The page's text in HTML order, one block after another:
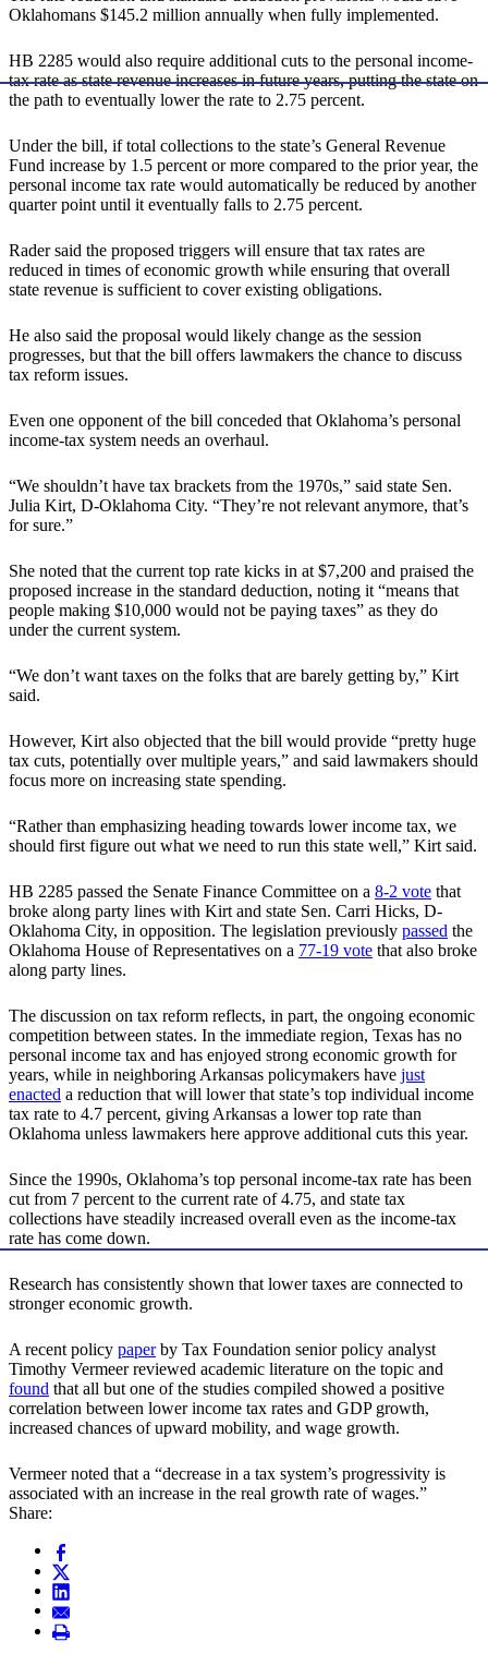
Oklahomans $145.2 million annually when fully implemented.
HB 2285 would also require additional cuts to the personal income-
tax rate as state revenue increases in future years, putting the state on
the path to eventually lower the rate to 2.75 percent.
Under the bill, if total collections to the state’s General Revenue
Fund increase by 1.5 percent or more compared to the prior year, the
personal income tax rate would automatically be reduced by another
quarter point until it eventually falls to 2.75 percent.
Rader said the proposed triggers will ensure that tax rates are
reduced in times of economic growth while ensuring that overall
state revenue is sufficient to cover existing obligations.
He also said the proposal would likely change as the session
progresses, but that the bill offers lawmakers the chance to discuss
tax reform issues.
Even one opponent of the bill conceded that Oklahoma’s personal
income-tax system needs an overhaul.
“We shouldn’t have tax brackets from the 1970s,” said state Sen.
Julia Kirt, D-Oklahoma City. “They’re not relevant anymore, that’s
for sure.”
She noted that the current top rate kicks in at $7,200 and praised the
proposed increase in the standard deduction, noting it “means that
people making $10,000 would not be paying taxes” as they do
under the current system.
“We don’t want taxes on the folks that are barely getting by,” Kirt
said.
However, Kirt also objected that the bill would provide “pretty huge
tax cuts, potentially over multiple years,” and said lawmakers should
focus more on increasing state spending.
“Rather than emphasizing heading towards lower income tax, we
should first figure out what we need to run this state well,” Kirt said.
HB 2285 passed the Senate Finance Committee on a 8-2 vote that
broke along party lines with Kirt and state Sen. Carri Hicks, D-
Oklahoma City, in opposition. The legislation previously passed the
Oklahoma House of Representatives on a 77-19 vote that also broke
along party lines.
The discussion on tax reform reflects, in part, the ongoing economic
competition between states. In the immediate region, Texas has no
personal income tax and has enjoyed strong economic growth for
years, while in neighboring Arkansas policymakers have just
enacted a reduction that will lower that state’s top individual income
tax rate to 4.7 percent, giving Arkansas a lower top rate than
Oklahoma unless lawmakers here approve additional cuts this year.
Since the 1990s, Oklahoma’s top personal income-tax rate has been
cut from 7 percent to the current rate of 4.75, and state tax
collections have steadily increased overall even as the income-tax
rate has come down.
Research has consistently shown that lower taxes are connected to
stronger economic growth.
A recent policy paperby Tax Foundation senior policy analyst
Timothy Vermeer reviewed academic literature on the topic and
found that all but one of the studies compiled showed a positive
correlation between lower income tax rates and GDP growth,
increased chances of upward mobility, and wage growth.
Vermeer noted that a “decrease in a tax system’s progressivity is
associated with an increase in the real growth rate of wages.”
Share: